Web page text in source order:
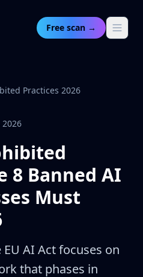
Free scan →
Practices 2026
2026
8 Banned AI
Must
AI Act focuses on
that phases in